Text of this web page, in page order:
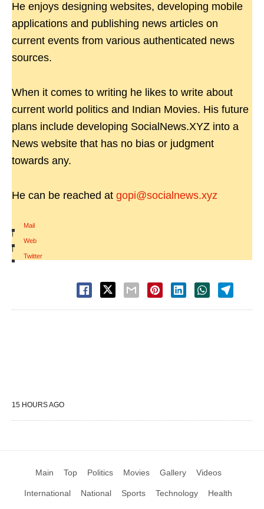
He enjoys designing websites, developing mobile
applications and publishing news articles on
current events from various authenticated news
sources.
When it comes to writing he likes to write about
current world politics and Indian Movies. His future
plans include developing SocialNews.XYZ into a
News website that has no bias or judgment
towards any.
He can be reached at gopi@socialnews.xyz
Mail
|
Web
|
Twitter
15 HOURS AGO
Main Top Politics Movies Gallery Videos
International National Sports Technology Health